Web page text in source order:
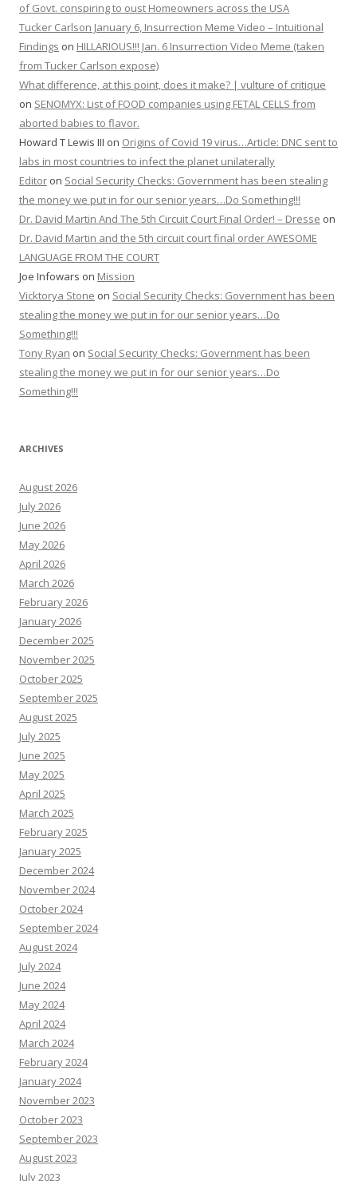
of Govt. conspiring to oust Homeowners across the USA
Tucker Carlson January 6, Insurrection Meme Video – Intuitional
Findings on HILLARIOUS!!! Jan. 6 Insurrection Video Meme (taken
from Tucker Carlson expose)
What difference, at this point, does it make? | vulture of critique
on SENOMYX: List of FOOD companies using FETAL CELLS from
aborted babies to flavor.
Howard T Lewis III on Origins of Covid 19 virus…Article: DNC sent to
labs in most countries to infect the planet unilaterally
Editor on Social Security Checks: Government has been stealing
the money we put in for our senior years…Do Something!!!
Dr. David Martin And The 5th Circuit Court Final Order! – Dresse on
Dr. David Martin and the 5th circuit court final order AWESOME
LANGUAGE FROM THE COURT
Joe Infowars on Mission
Vicktorya Stone on Social Security Checks: Government has been
stealing the money we put in for our senior years…Do
Something!!!
Tony Ryan on Social Security Checks: Government has been
stealing the money we put in for our senior years…Do
Something!!!
ARCHIVES
August 2026
July 2026
June 2026
May 2026
April 2026
March 2026
February 2026
January 2026
December 2025
November 2025
October 2025
September 2025
August 2025
July 2025
June 2025
May 2025
April 2025
March 2025
February 2025
January 2025
December 2024
November 2024
October 2024
September 2024
August 2024
July 2024
June 2024
May 2024
April 2024
March 2024
February 2024
January 2024
November 2023
October 2023
September 2023
August 2023
July 2023